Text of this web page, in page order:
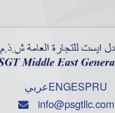
عربيENGESPRU
info@psgtllc.com